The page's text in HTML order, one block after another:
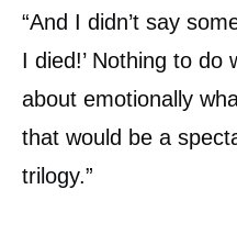
“And I didn’t say
I died!’ Nothing to do
about emotionally
that would be a
trilogy.”